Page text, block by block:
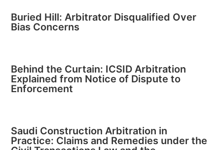
Buried Hill: Arbitrator Disqualified Over
Bias Concerns
Behind the Curtain: ICSID Arbitration
Explained from Notice of Dispute to
Enforcement
Saudi Construction Arbitration in
Practice: Claims and Remedies under the